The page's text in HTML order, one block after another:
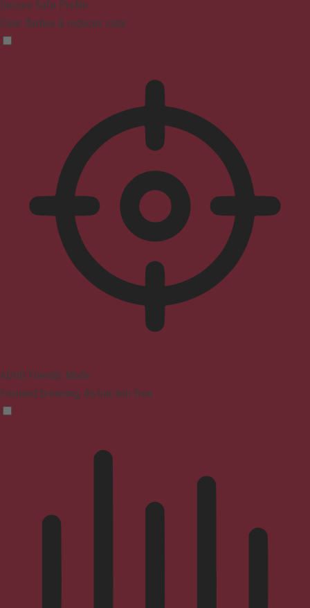
Seizure Safe Profile
Clear flashes & reduces color
ADHD Friendly Mode
Focused browsing, distraction-free